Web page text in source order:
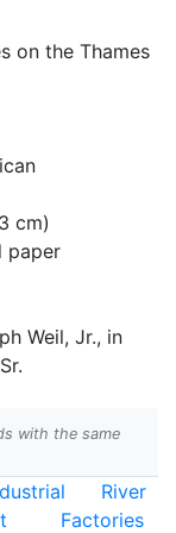
on the Thames
cm)
paper
Weil, Jr., in
with the same
River
Factories